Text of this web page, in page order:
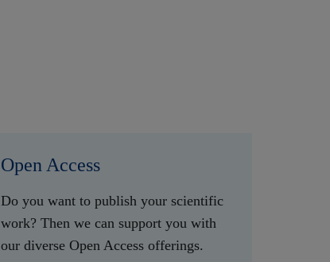
Open Access
Do you want to publish your scientific
work? Then we can support you with
our diverse Open Access offerings.